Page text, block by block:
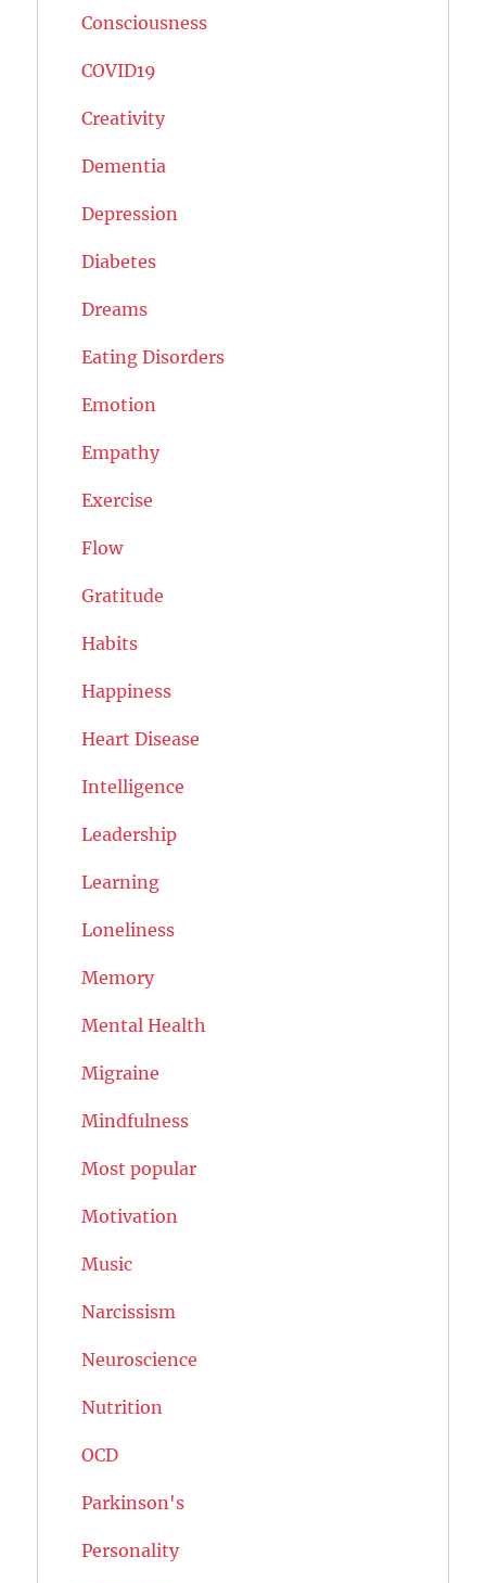
Consciousness
COVID19
Creativity
Dementia
Depression
Diabetes
Dreams
Eating Disorders
Emotion
Empathy
Exercise
Flow
Gratitude
Habits
Happiness
Heart Disease
Intelligence
Leadership
Learning
Loneliness
Memory
Mental Health
Migraine
Mindfulness
Most popular
Motivation
Music
Narcissism
Neuroscience
Nutrition
OCD
Parkinson's
Personality